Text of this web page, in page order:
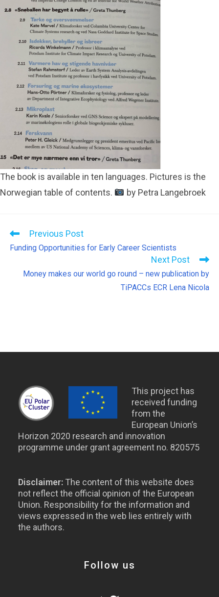
The book is available in ten languages. Pictures is the
Norwegian table of contents.
by Petra Langebroek
Previous Post
Funding Opportunities for Early Career Scientists
Next Post
Money makes our world go round – new publication by
TiPACCs ECR Lena Nicola
This project has
received funding
from the
European Union’s
Horizon 2020 research and innovation
programme under grant agreement no. 820575
Disclaimer: The content of this website does
not reflect the official opinion of the European
Union. Responsibility for the information and
views expressed in the web lies entirely with
the authors.
Follow us